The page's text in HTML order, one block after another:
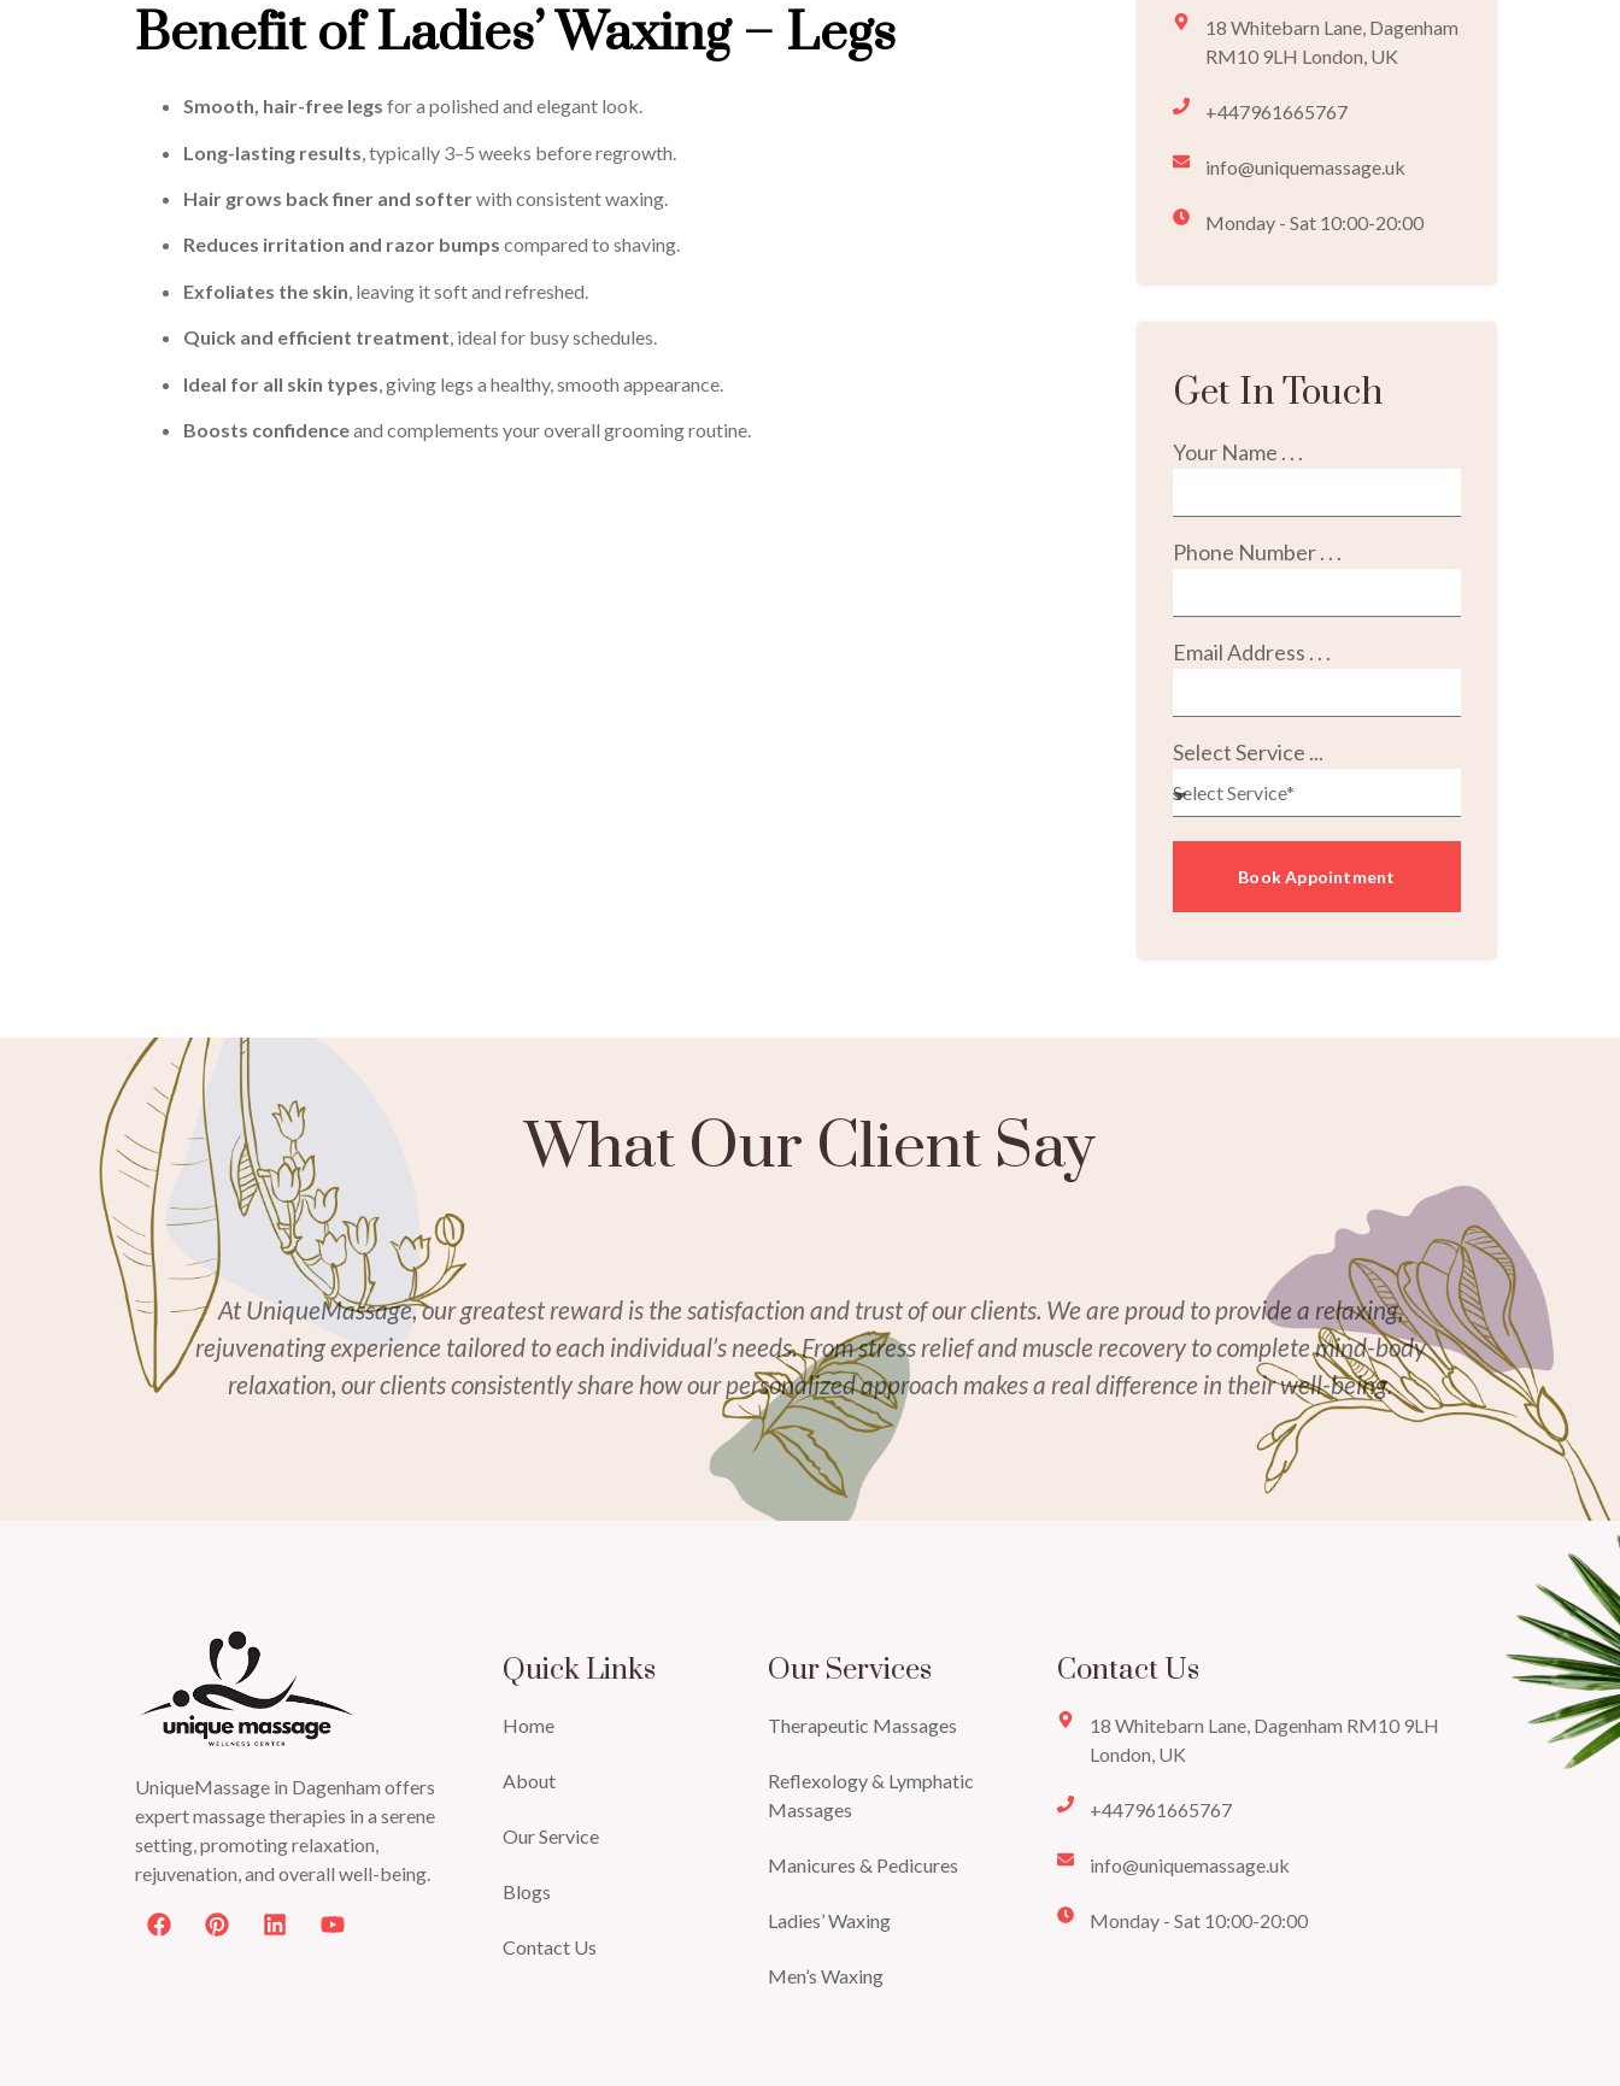
Benefit of Ladies’ Waxing – Legs
Smooth, hair-free legs for a polished and elegant look.
Long-lasting results , typically 3–5 weeks before regrowth.
Hair grows back finer and softerwith consistent waxing.
Reduces irritation and razor bumps compared to shaving.
Exfoliates the skin , leaving it soft and refreshed.
Quick and efficient treatment, ideal for busy schedules.
Ideal for all skin types , giving legs a healthy, smooth appearance.
Boosts confidenceand complements your overall grooming routine.
18 Whitebarn Lane, Dagenham
RM10 9LH London, UK
+447961665767
info@uniquemassage.uk
Monday - Sat 10:00-20:00
Get In Touch
Your Name . . .
Phone Number . . .
Email Address . . .
Select Service ...
Book Appointment
What Our Client Say
At UniqueMassage, our greatest reward is the satisfaction and trust of our clients. We are proud to provide a relaxing,
rejuvenating experience tailored to each individual’s needs. From stress relief and muscle recovery to complete mind-body
relaxation, our clients consistently share how our personalized approach makes a real difference in their well-being.
UniqueMassage in Dagenham offers
expert massage therapies in a serene
setting, promoting relaxation,
rejuvenation, and overall well-being.
Quick Links
Home
About
Our Service
Blogs
Contact Us
Our Services
Therapeutic Massages
Reflexology & Lymphatic
Massages
Manicures & Pedicures
Ladies’ Waxing
Men’s Waxing
Contact Us
18 Whitebarn Lane, Dagenham RM10 9LH
London, UK
+447961665767
info@uniquemassage.uk
Monday - Sat 10:00-20:00